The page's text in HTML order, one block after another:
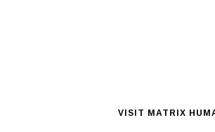
VISIT MATRIX